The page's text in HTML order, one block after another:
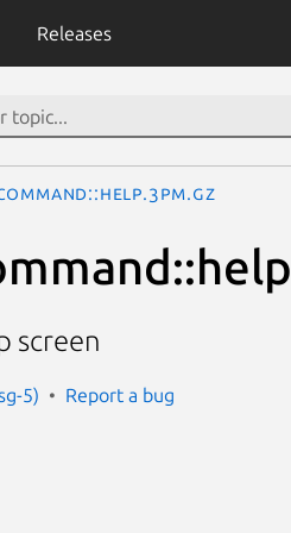
Releases
screen
5) Report a bug